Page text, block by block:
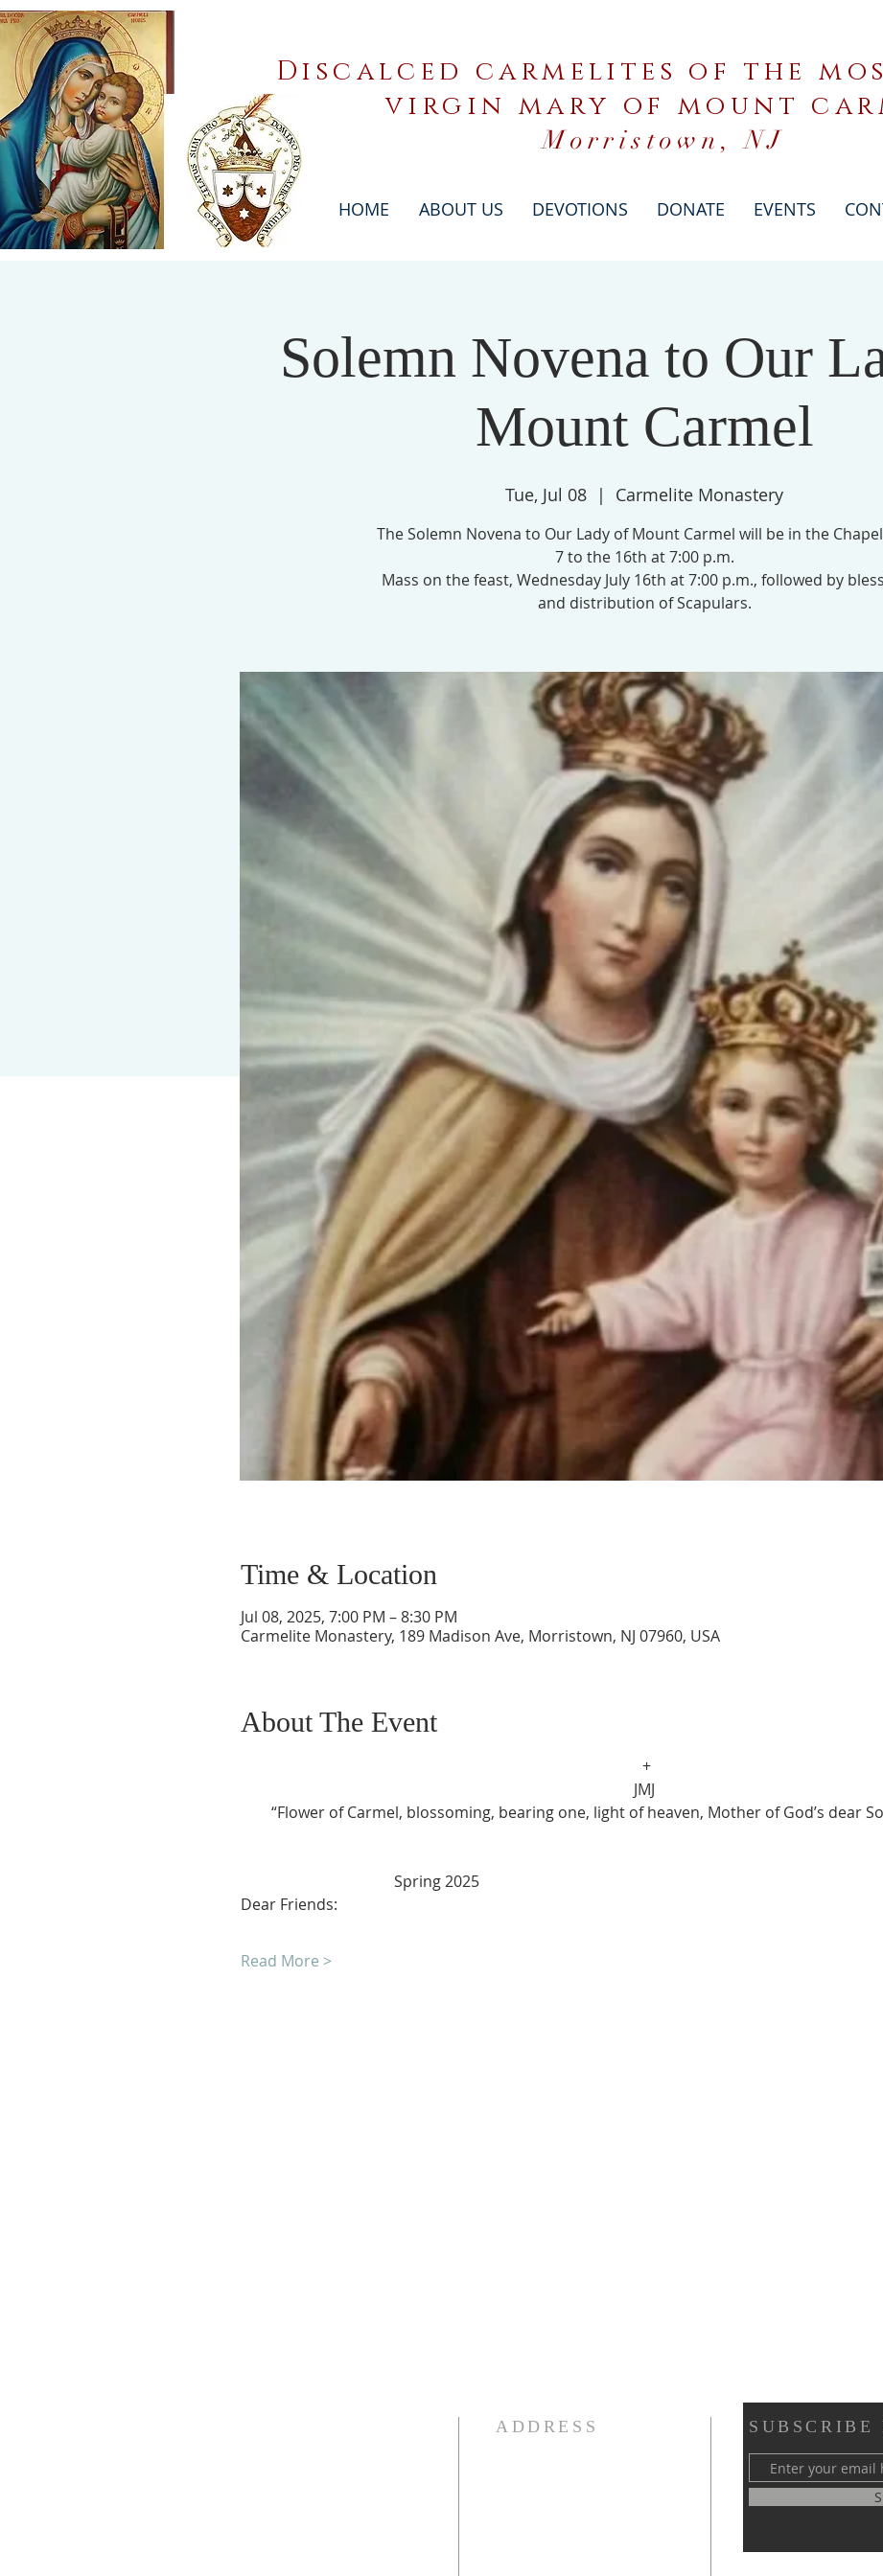
Discalced carmelites of the
virgin mary of mount
Morristown, NJ
HOME ABOUT US DEVOTIONS DONATE EVENTS
Solemn Novena to Our
Mount Carmel
Tue, Jul 08
  |
Carmelite Monastery
The Solemn Novena to Our Lady of Mount Carmel will be in the
7 to the 16th at 7:00 p.m.
Mass on the feast, Wednesday July 16th at 7:00 p.m., followed by
and distribution of Scapulars.
Time & Location
Jul 08, 2025, 7:00 PM – 8:30 PM
Carmelite Monastery, 189 Madison Ave, Morristown, NJ 07960, USA
About The Event
+
JMJ
“Flower of Carmel, blossoming, bearing one, light of heaven, Mother of God’s dear
				Spring 2025
Dear Friends:
Read More >
ADDRESS
SUBSCRIBE